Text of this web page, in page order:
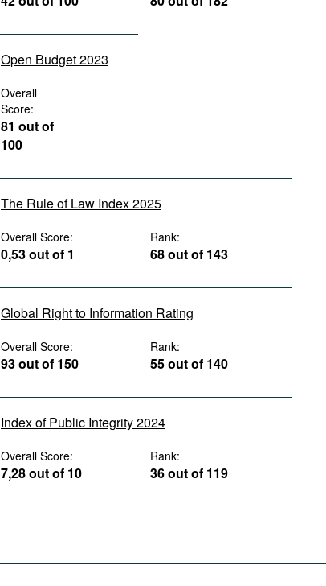
Open Budget 2023
Overall
Score:
81 out of
100
The Rule of Law Index 2025
Overall Score:
0,53 out of 1
Rank:
68 out of 143
Global Right to Information Rating
Overall Score:
93 out of 150
Rank:
55 out of 140
Index of Public Integrity 2024
Overall Score:
7,28 out of 10
Rank:
36 out of 119